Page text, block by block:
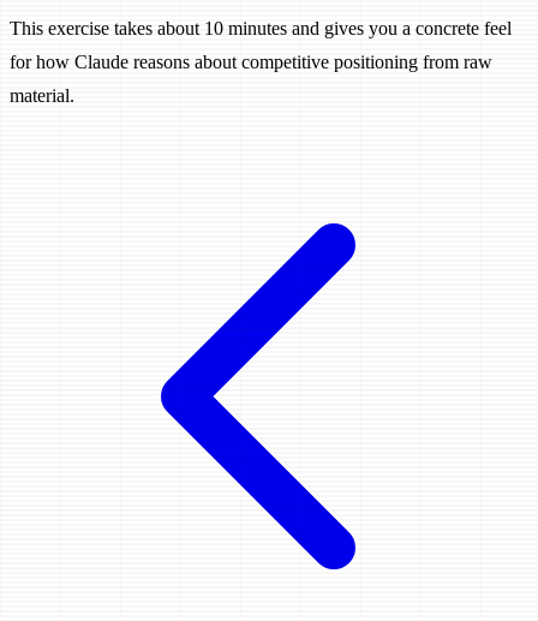
This exercise takes about 10 minutes and gives you a concrete feel
for how Claude reasons about competitive positioning from raw
material.